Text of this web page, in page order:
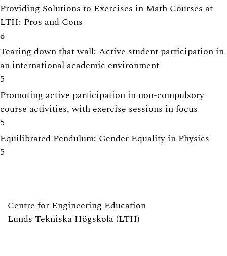
Providing Solutions to Exercises in Math Courses at
LTH: Pros and Cons
6
Tearing down that wall: Active student participation in
an international academic environment
5
Promoting active participation in non-compulsory
course activities, with exercise sessions in focus
5
Equilibrated Pendulum: Gender Equality in Physics
5
Centre for Engineering Education
Lunds Tekniska Högskola (LTH)